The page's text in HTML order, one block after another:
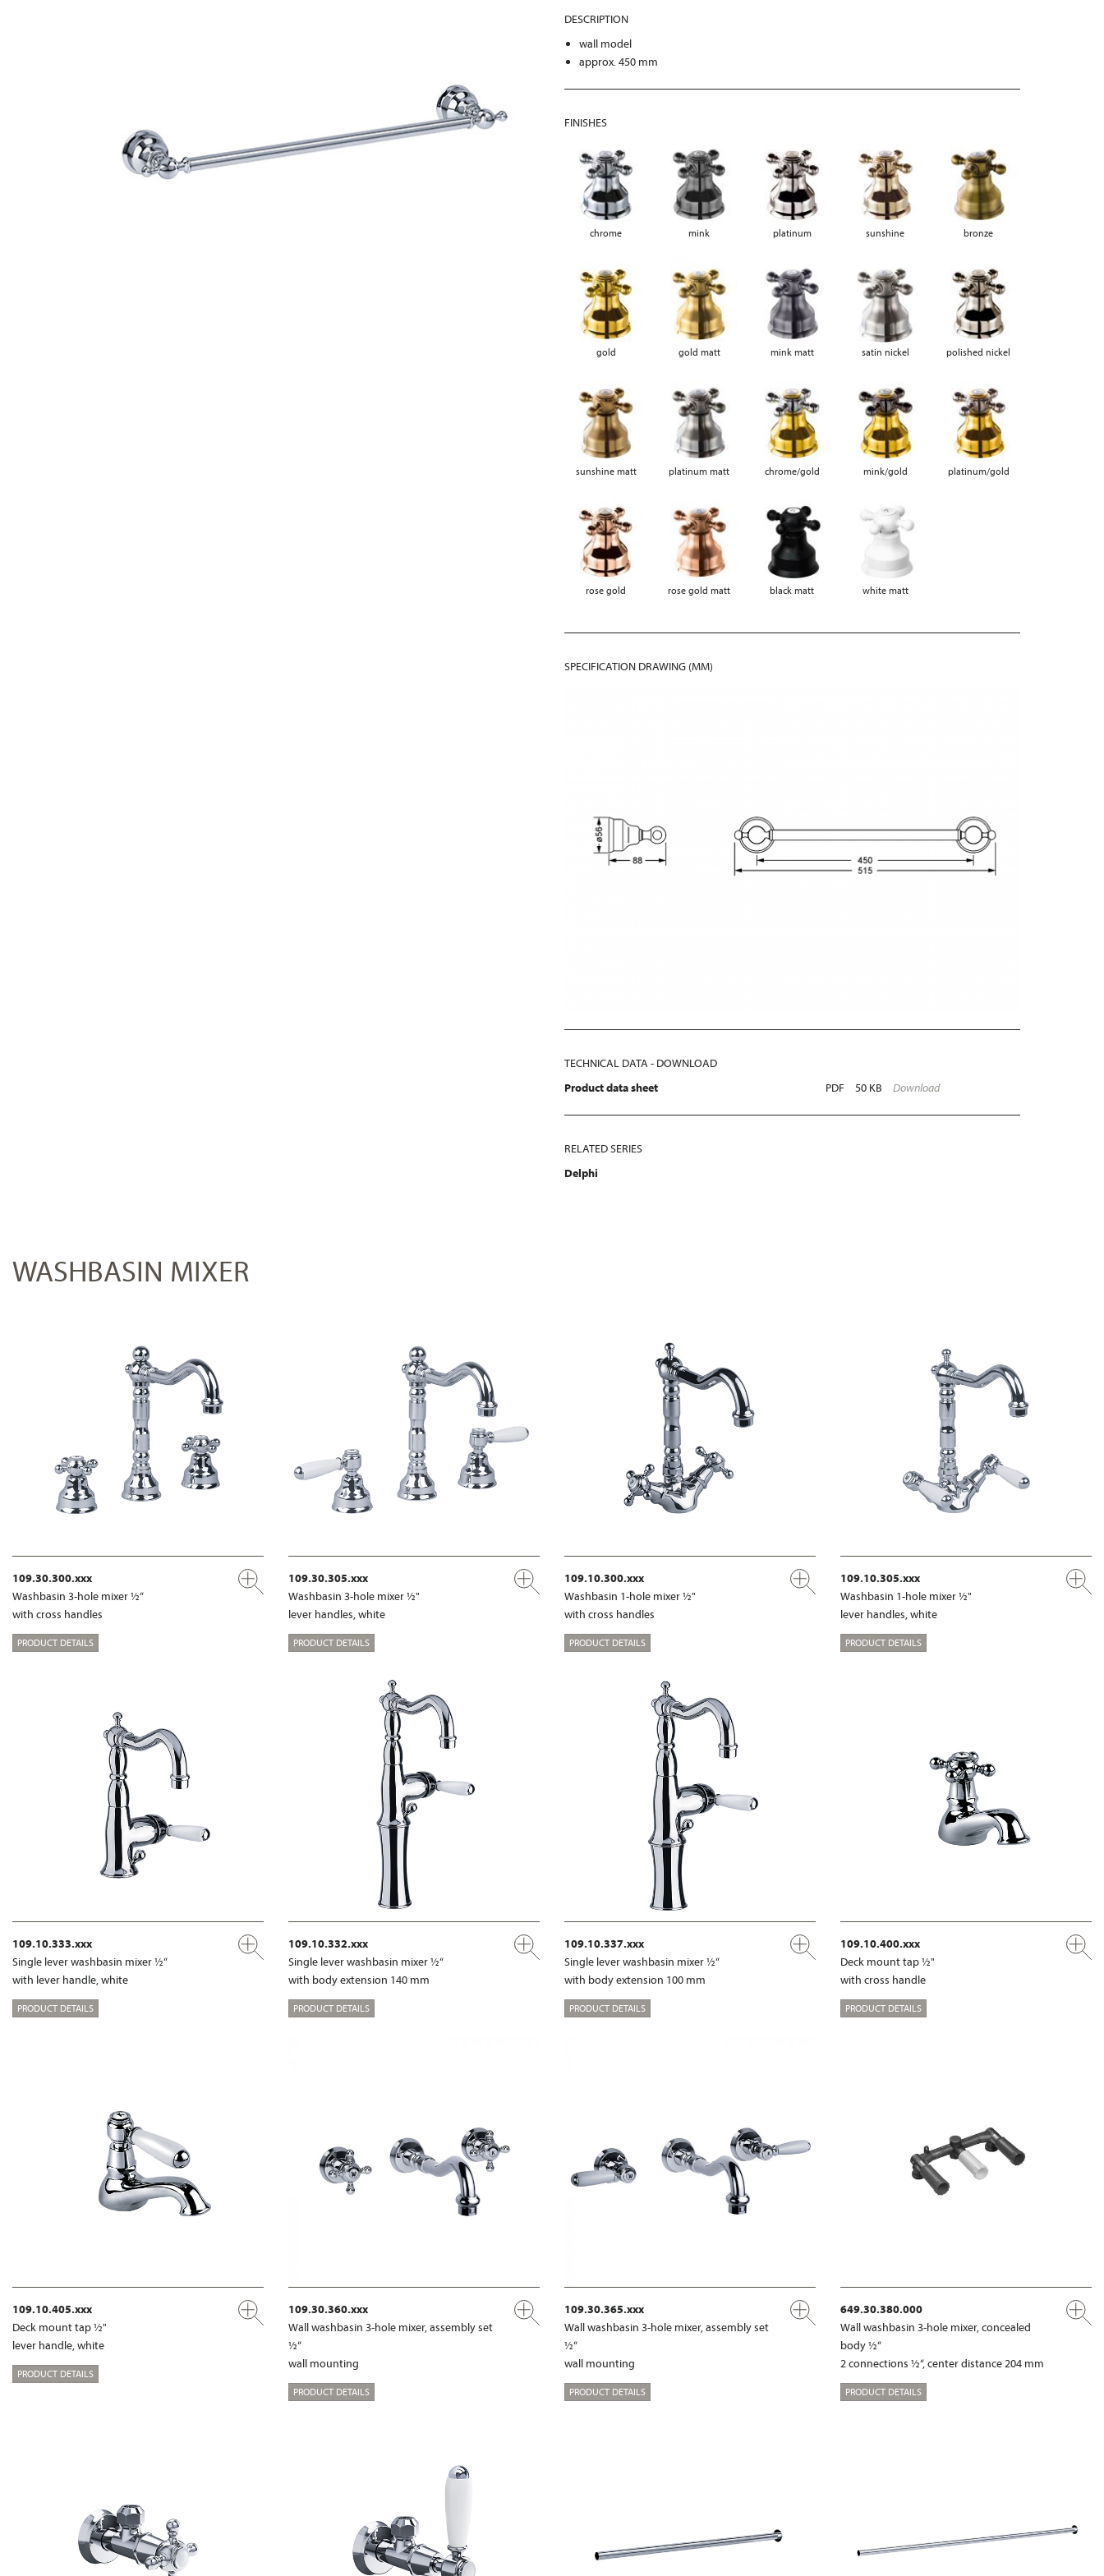
DESCRIPTION
wall model
approx. 450 mm
FINISHES
chrome mink platinum sunshine bronze
gold gold matt mink matt satin nickel polished nickel
sunshine matt platinum matt chrome/gold mink/gold platinum/gold
rose gold rose gold matt black matt white matt
SPECIFICATION DRAWING (MM)
TECHNICAL DATA - DOWNLOAD
Product data sheet
PDF 50 KB Download
RELATED SERIES
Delphi
WASHBASIN MIXER
109.30.300.xxx
Washbasin 3-hole mixer ½“
with cross handles
PRODUCT DETAILS
109.30.305.xxx
Washbasin 3-hole mixer ½"
lever handles, white
PRODUCT DETAILS
109.10.300.xxx
Washbasin 1-hole mixer ½"
with cross handles
PRODUCT DETAILS
109.10.305.xxx
Washbasin 1-hole mixer ½"
lever handles, white
PRODUCT DETAILS
109.10.333.xxx
Single lever washbasin mixer ½“
with lever handle, white
PRODUCT DETAILS
109.10.332.xxx
Single lever washbasin mixer ½“
with body extension 140 mm
PRODUCT DETAILS
109.10.337.xxx
Single lever washbasin mixer ½“
with body extension 100 mm
PRODUCT DETAILS
109.10.400.xxx
Deck mount tap ½"
with cross handle
PRODUCT DETAILS
109.10.405.xxx
Deck mount tap ½"
lever handle, white
PRODUCT DETAILS
109.30.360.xxx
Wall washbasin 3-hole mixer, assembly set
½“
wall mounting
PRODUCT DETAILS
109.30.365.xxx
Wall washbasin 3-hole mixer, assembly set
½“
wall mounting
PRODUCT DETAILS
649.30.380.000
Wall washbasin 3-hole mixer, concealed
body ½“
2 connections ½“, center distance 204 mm
PRODUCT DETAILS